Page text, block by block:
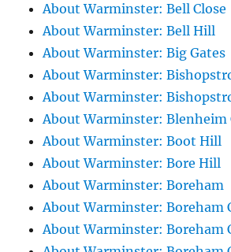
About Warminster: Bell Close
About Warminster: Bell Hill
About Warminster: Big Gates
About Warminster:
About Warminster:
About Warminster: Blenheim
About Warminster: Boot Hill
About Warminster: Bore Hill
About Warminster: Boreham
About Warminster: Boreham
About Warminster: Boreham